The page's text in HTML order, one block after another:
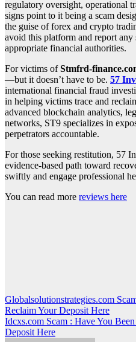
regulatory oversight, operational
signs point to it being a scam
the guise of forex and crypto
avoid this platform and report
appropriate financial authorities.
For victims ofStmfrd-
—but it doesn’t have to be. 57
international financial fraud
in helping victims trace and
advanced blockchain analytics,
networks, ST9 specializes in
perpetrators accountable.
For those seeking restitution, 57
evidence-based path toward
swiftly and engage professional
You can read more reviews here
Post
navigation
Globalsolutionstrategies.com
Reclaim Your Deposit Here
Idcxs.com Scam : Have You
Deposit Here